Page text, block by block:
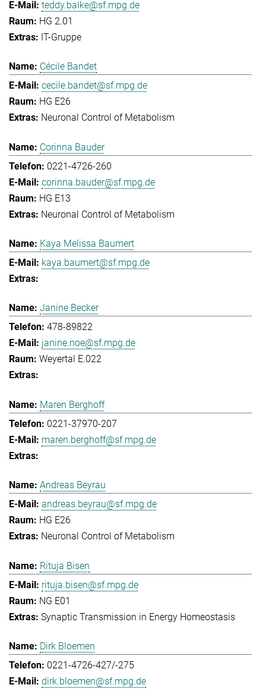
teddy.balke@sf.mpg.de
HG 2.01
IT-Gruppe
Cécile Bandet
cecile.bandet@sf.mpg.de
HG E26
Neuronal Control of Metabolism
Corinna Bauder
0221-4726-260
corinna.bauder@sf.mpg.de
HG E13
Neuronal Control of Metabolism
Kaya Melissa Baumert
kaya.baumert@sf.mpg.de
Janine Becker
478-89822
janine.noe@sf.mpg.de
Weyertal E.022
Maren Berghoff
0221-37970-207
maren.berghoff@sf.mpg.de
Andreas Beyrau
andreas.beyrau@sf.mpg.de
HG E26
Neuronal Control of Metabolism
Rituja Bisen
rituja.bisen@sf.mpg.de
NG E01
Synaptic Transmission in Energy Homeostasis
Dirk Bloemen
0221-4726-427/-275
dirk.bloemen@sf.mpg.de